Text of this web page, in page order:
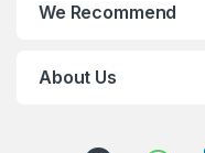
We Recommend
About Us